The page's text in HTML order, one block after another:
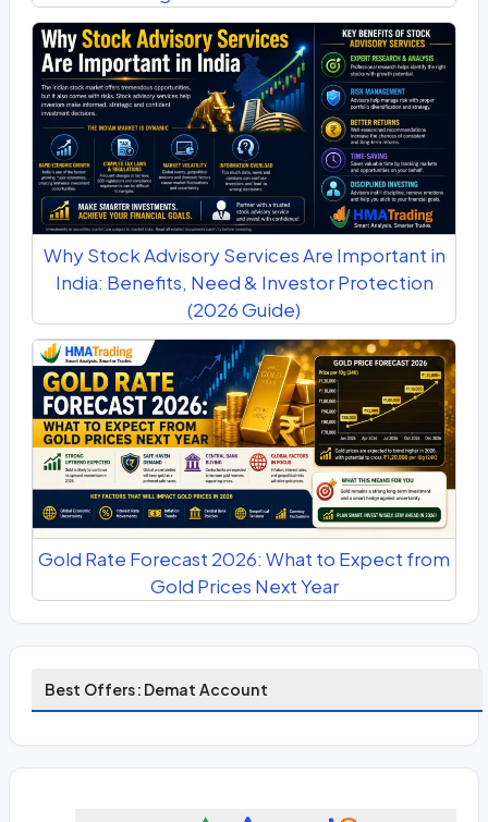
Why Stock Advisory Services Are Important in
India: Benefits, Need & Investor Protection
(2026 Guide)
Gold Rate Forecast 2026: What to Expect from
Gold Prices Next Year
Best Offers: Demat Account